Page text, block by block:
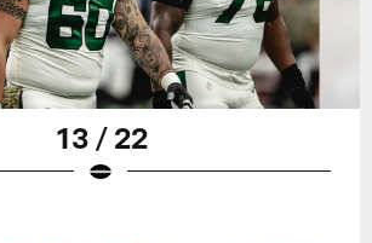
13 / 22